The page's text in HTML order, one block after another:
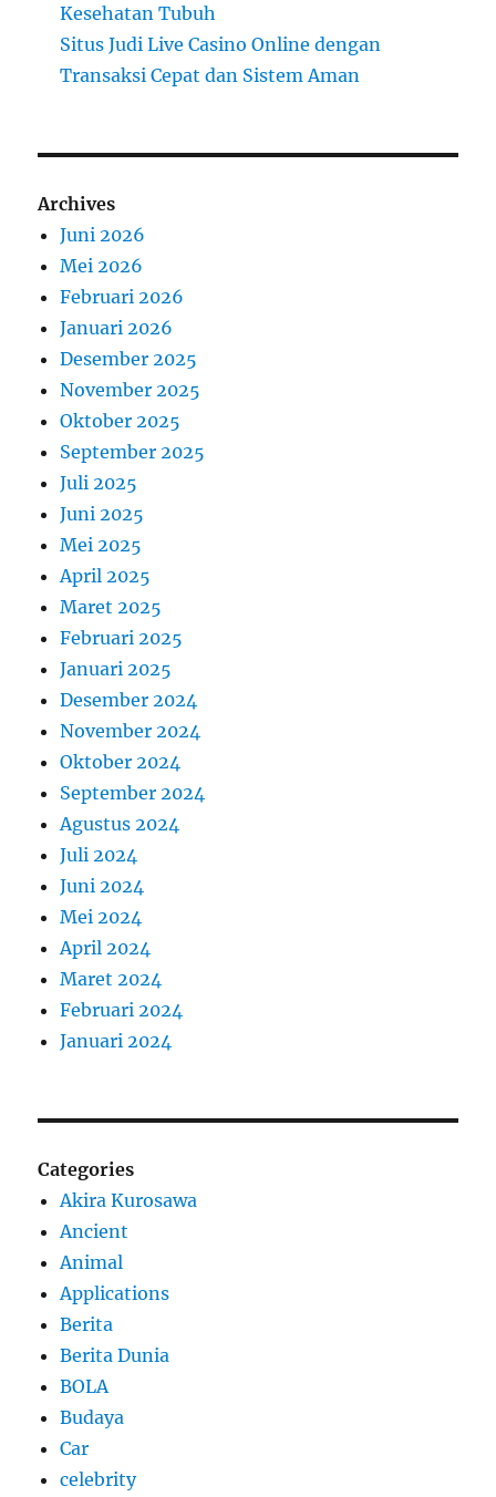
Kesehatan Tubuh
Situs Judi Live Casino Online dengan
Transaksi Cepat dan Sistem Aman
Archives
Juni 2026
Mei 2026
Februari 2026
Januari 2026
Desember 2025
November 2025
Oktober 2025
September 2025
Juli 2025
Juni 2025
Mei 2025
April 2025
Maret 2025
Februari 2025
Januari 2025
Desember 2024
November 2024
Oktober 2024
September 2024
Agustus 2024
Juli 2024
Juni 2024
Mei 2024
April 2024
Maret 2024
Februari 2024
Januari 2024
Categories
Akira Kurosawa
Ancient
Animal
Applications
Berita
Berita Dunia
BOLA
Budaya
Car
celebrity